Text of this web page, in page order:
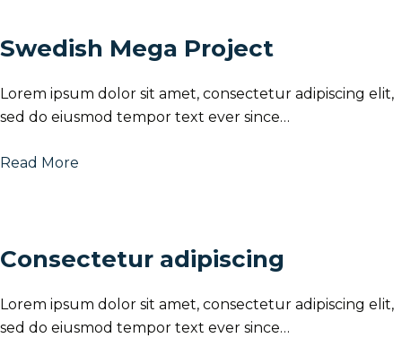
Swedish Mega Project
Lorem ipsum dolor sit amet, consectetur adipiscing elit,
sed do eiusmod tempor text ever since…
Read More
Consectetur adipiscing
Lorem ipsum dolor sit amet, consectetur adipiscing elit,
sed do eiusmod tempor text ever since…